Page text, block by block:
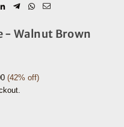
- Walnut Brown
(42% off)